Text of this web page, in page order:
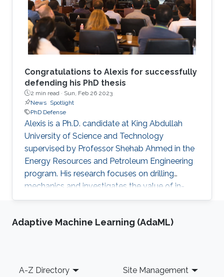
from the hardware technology scaling.
However, memory and storage systems have
not maintained
Congratulations to Alexis for successfully
defending his PhD thesis
2 min read · Sun, Feb 26 2023
News Spotlight
PhD Defense
Alexis is a Ph.D. candidate at King Abdullah
University of Science and Technology
supervised by Professor Shehab Ahmed in the
Energy Resources and Petroleum Engineering
program. His research focuses on drilling
mechanics and investigates the value of in-
cutter sensing at the rock-cutter interface. He
Engineering from University of Leoben and an
Mechanics: In-Cutter Sensing and Physics-
Adaptive Machine Learning (AdaML)
Footer
A-Z Directory Site Management